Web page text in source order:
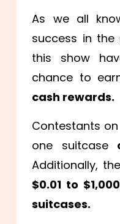
As we all
success in the
this show
chance to
cash rewards.
Contestants
one suitcase
Additionally,
$0.01 to
suitcases.